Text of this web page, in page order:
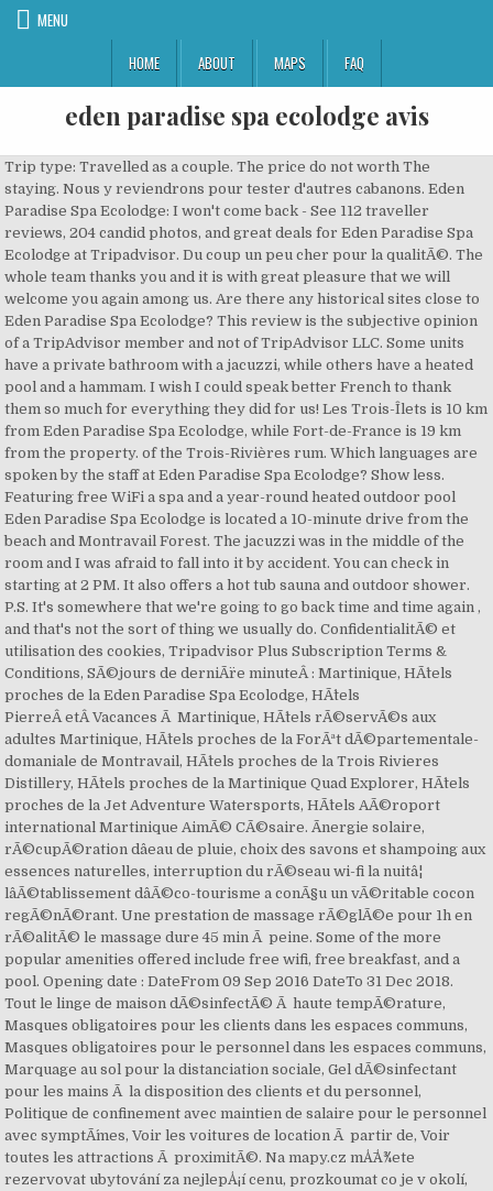
MENU
HOME
ABOUT MAPS FAQ
eden paradise spa ecolodge avis
Trip type: Travelled as a couple. The price do not worth The staying. Nous y reviendrons pour tester d'autres cabanons. Eden Paradise Spa Ecolodge: I won't come back - See 112 traveller reviews, 204 candid photos, and great deals for Eden Paradise Spa Ecolodge at Tripadvisor. Du coup un peu cher pour la qualitÃ©. The whole team thanks you and it is with great pleasure that we will welcome you again among us. Are there any historical sites close to Eden Paradise Spa Ecolodge? This review is the subjective opinion of a TripAdvisor member and not of TripAdvisor LLC. Some units have a private bathroom with a jacuzzi, while others have a heated pool and a hammam. I wish I could speak better French to thank them so much for everything they did for us! Les Trois-Îlets is 10 km from Eden Paradise Spa Ecolodge, while Fort-de-France is 19 km from the property. of the Trois-Rivières rum. Which languages are spoken by the staff at Eden Paradise Spa Ecolodge? Show less. Featuring free WiFi a spa and a year-round heated outdoor pool Eden Paradise Spa Ecolodge is located a 10-minute drive from the beach and Montravail Forest. The jacuzzi was in the middle of the room and I was afraid to fall into it by accident. You can check in starting at 2 PM. It also offers a hot tub sauna and outdoor shower. P.S. It's somewhere that we're going to go back time and time again , and that's not the sort of thing we usually do. ConfidentialitÃ© et utilisation des cookies, Tripadvisor Plus Subscription Terms & Conditions, SÃ©jours de derniÃ¨re minuteÂ : Martinique, HÃ´tels proches de la Eden Paradise Spa Ecolodge, HÃ´tels PierreÂ etÂ Vacances Ã Martinique, HÃ´tels rÃ©servÃ©s aux adultes Martinique, HÃ´tels proches de la ForÃªt dÃ©partementale-domaniale de Montravail, HÃ´tels proches de la Trois Rivieres Distillery, HÃ´tels proches de la Martinique Quad Explorer, HÃ´tels proches de la Jet Adventure Watersports, HÃ´tels AÃ©roport international Martinique AimÃ© CÃ©saire. Ãnergie solaire, rÃ©cupÃ©ration dâeau de pluie, choix des savons et shampoing aux essences naturelles, interruption du rÃ©seau wi-fi la nuitâ¦ lâÃ©tablissement dâÃ©co-tourisme a conÃ§u un vÃ©ritable cocon regÃ©nÃ©rant. Une prestation de massage rÃ©glÃ©e pour 1h en rÃ©alitÃ© le massage dure 45 min Ã peine. Some of the more popular amenities offered include free wifi, free breakfast, and a pool. Opening date : DateFrom 09 Sep 2016 DateTo 31 Dec 2018. Tout le linge de maison dÃ©sinfectÃ© Ã haute tempÃ©rature, Masques obligatoires pour les clients dans les espaces communs, Masques obligatoires pour le personnel dans les espaces communs, Marquage au sol pour la distanciation sociale, Gel dÃ©sinfectant pour les mains Ã la disposition des clients et du personnel, Politique de confinement avec maintien de salaire pour le personnel avec symptÃ´mes, Voir les voitures de location Ã partir de, Voir toutes les attractions Ã proximitÃ©. Na mapy.cz mÅ¯Å¾ete rezervovat ubytování za nejlepÅ¡í cenu, prozkoumat co je v okolí, nebo zjistit kam na výlet. For specific inquiries, we recommend calling ahead to confirm. Ã quoi vous attendre pendant votre sÃ©jour. The nearest airport is Le Lamentin Airport, 12 km from Eden Paradise Spa Ecolodge. Exactly what we needed! Eden Paradise Spa Ecolodge: I won't come back - See 107 traveler reviews, 189 candid photos, and great deals for Eden Paradise Spa Ecolodge at Tripadvisor. When we arrived noone helped us with luggages. This really scared me. Le cadre est tout simplement magnifique...les cabanons sont cachÃ©s dans un Ã©crin de verdure. Prenez le contrÃ´le de votre page pour rÃ©pondre gratuitement aux avis, mettre Ã jour votre page et bien plus encore. Une demande d'appuyer davantage non prise en compte sans parler du soit disant hamam et sauna...minuscules et non suffisamment chauffÃ©s. Affichez tous les services de l'Ã©tablissement. We are delighted that you have been able to find the peace and quiet sought in our establishment. Votre journÃ©e comprend un dÃ©jeuner crÃ©ole (entrÃ©e-plat-dessert-jus fait maison-cafÃ©-eau-thÃ©). Je vous souhaite une agrÃ©able soirÃ©e ! Éden Paradise Spa Ecolodge, Directeur général at Eden Paradise Spa Ecolodge, responded to this review Responded 2 weeks ago. Check-out time is 11 AM. From the veranda at the main house - where you can eat your breakfast/dinner - you can watch humming birds. Eden Paradise Spa Ecolodge: Bungalows felt like camping - See 112 traveler reviews, 204 candid photos, and great deals for Eden Paradise Spa Ecolodge at Tripadvisor. Featuring free WiFi, a spa and a year-round heated outdoor pool, Eden Paradise Spa Ecolodge is located a 10-minute drive from the beach and Montravail Forest. Eden Paradise Spa Ecolodge, ce sont des hébergements de rêve : quatre cabanons, aux noms évocateurs, faits pour les couples, chacun dâentre eux possédant son atmosphère particulière. All 4 rooms feature free WiFi, balconies or patios, and MP3 docks. My fiance and I stayed 2 nights here recently, and my only regret was not being able to spend longer. In The room there were not bottles of water. Une fois rassurÃ©s par une autre praticienne ( plus agrÃ©able), nous maintenons la prestation et nous rendons dans les vestiaires... Sanitaires vÃ©tustes, casiers cassÃ©s et maintenus par un cadenas de fortune... TrÃ¨s sombre dans la salle d'eau... Nous nous rendons dans un sauna oÃ¹ l'on nous indique que nous avons 45minutes afin de nous y dÃ©tendre. Il y a d'autres endroits Ã choisir dans la rÃ©gion de Sainte-Luce. Mais Eden Paradise Ecolodge Spa, câest aussiâ¦ son spa ouvert Ã tous (donc mÃªme Ã ceux qui ne logent pas dans le complexe). Search for Eden Paradise Spa Ecolodge discounts in Sainte-Luce with KAYAK. Write Visit website. If you are a resident of another country or region, please select the appropriate version of Tripadvisor for your country or region in the drop-down menu. Ce lieu est magnifique ! The owner of Eden Paradise Spa Ecolodge donât know what service is and they can keep on blaming it on other circumstances (as Iâve seen now on other comments on tripadvisor) but it will be their downfall. Eden Paradise Spa Ecolodge, Sainte-Luce: 110 hotelekrÅl írt vélemény, 200 utasok által készített fénykép és nagyszerÅ± ajánlatok errÅl: Eden Paradise Spa Ecolodge, amely 4./8 hotelek legnépszerÅ±bb Sainte-Luce, és a Tripadvisoron 4/5 értékelést kapott. Du fait de votre erreur, vous souhaitez un retour de la Direction !!! Vienas iÅ¡ populiariausiÅ³ variantÅ³ mieste Sainte-Luce. Cette version de notre site internet s'adresse aux personnes parlant franÃ§ais en France.Â Si vous habitez un autre pays ou une autre rÃ©gion, merci de choisir la version de Tripadvisor appropriÃ©e pour votre pays ou rÃ©gion dans le menu dÃ©roulant. Affichez toutes les attractions Ã proximitÃ©. Massage trÃ¨s bien, Beaucoup de moustiques, Beaucoup de finitions Ã revoir, du parquet ou carrelage aurait Ã©tÃ© plus sincÃ¨re que du lino plastique. view. Yes, guests have access to a pool and a fitness center during their stay. What you saw from the very tiny balcony/porch was a brown fence and green plants. Bref, allez-y pour les soins ! Les principaux Ã©quipements des chambres incluent climatisation, rÃ©frigÃ©rateur et rideaux occultants. 4 af 8 hoteller i Sainte-Luce og med bedømmelsen 4 af 5 på Tripadvisor. It has no ocean view, it is not deluxe and the Jacuzzi seems like a waterhole trap in the middle of the room. It's just a wicked little spot, so beautiful and relaxing and chilled out. In The bathroom we found only a dispenser with watery soap - diluited with water- (no shampoo, no bath soap). Nearby attractions include An Mao The Legacy of Ancestors (3.9 miles), Les Secrets Du Temps (4.3 miles), and Anse Mabouya (1.9 miles). Les prix sont fournis par nos partenaires et reflÃ¨tent le coÃ»t total du sÃ©jour, y compris toutes les taxes et tous les frais connus de nos partenaires.Â Consultez nos partenaires pour en savoir plus. En un mot: fuir! This Sainte-Luce guesthouse is smoke free. Quelles sont les attractions populaires proches de Eden Paradise Spa EcolodgeÂ ? We payed over 300 Euros for the night and for this basic accommodation even half the price would be too much. Are there restaurants at or near EDEN PARADISE SPA ECOLODGE? of the Trois-Rivières rum. Overall it felt like a very basic bungalow on a camping site. Alors qu'il nous reste encore 11 minutes, on comprend que de par le retard causÃ© par le manque d'organisation de l'Ã©tablissement, nous serons constamment pressÃ©s lors de nos prestations... Une des praticiennes ( la dÃ©sagrÃ©able) vient nous "chercher" depuis le sauna de faÃ§on trÃ¨s hostile afin de nous en faire partir... Lorsque nous lui demandons s'il est possible de profiter des minutes restantes, elle se montre trÃ¨s dÃ©sagrÃ©able et nous rÃ©pond "qu'on a pris du retard sur les prestations" ( je rappelle que les erreurs commises par l'Ã©tablissement n'ont pas Ã Ãªtre rÃ©percutÃ©es sur le client qui en plus a proposÃ© de repousser sa prestation afin que tout le monde soit plus Ã l'aise...)... Suite aux gommages, massages, nous sommes invitÃ©s Ã dÃ©guster des mignardises ... Rien de plus que 2 brochettes de 2 bonbons haribo, 2 malheureux macarons et 2 mini hamburgers amuse-bouche ( de la taille d'un tiers de pouce). It also offers a hot tub, sauna and outdoor shower. After 22 we managed to get water to the sink but not shower. Eden Paradise Spa Ecolodge: Bad service - See 107 traveler reviews, 189 candid photos, and great deals for Eden Paradise Spa Ecolodge at Tripadvisor. Les Trois-Îlets is 10 km from Eden Paradise Spa Ecolodge, while Fort-de-France is 19 km from the property. VILLA VOLCART MONESIE 97228 SAINTE-LUCE Introduction; Amenities & Comfort; Prices; Nearby; Call. Date of stay: January 2019. Le personnel est souriant, accueillant et Ã notre Ã©coute. Eden Paradise Spa Ecolodge, Sainte-Luce: Se 110 anmeldelser fra rejsende, 200 billeder og gode tilbud vedr. Own or manage this property